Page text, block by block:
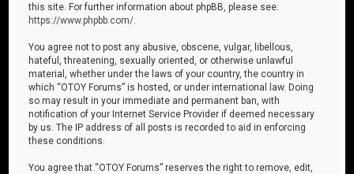
this site. For further information about phpBB, please see:
https://www.phpbb.com/
You agree not to post any abusive, obscene, vulgar, libellous,
hateful, threatening, sexually oriented, or otherwise unlawful
material, whether under the laws of your country, the country in
which “OTOY Forums” is hosted, or under international law. Doing
so may result in your immediate and permanent ban, with
notification of your Internet Service Provider if deemed necessary
by us. The IP address of all posts is recorded to aid in enforcing
these conditions.
You agree that “OTOY Forums” reserves the right to remove, edit,